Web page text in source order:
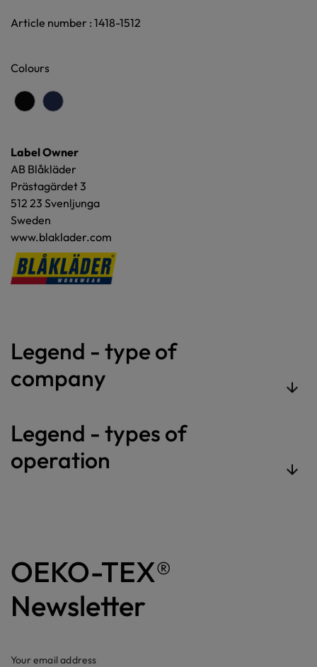
Article number : 1418-1512
Colours
Label Owner
AB Blåkläder
Prästagärdet 3
512 23 Svenljunga
Sweden
www.blaklader.com
Legend - type of
company
Legend - types of
operation
OEKO-TEX®
Newsletter
Your email address